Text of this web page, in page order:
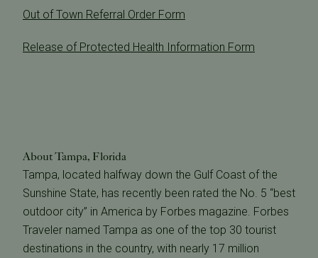
Out of Town Referral Order Form
Release of Protected Health Information Form
About Tampa, Florida
Tampa, located halfway down the Gulf Coast of the
Sunshine State, has recently been rated the No. 5 “best
outdoor city” in America by Forbes magazine. Forbes
Traveler named Tampa as one of the top 30 tourist
destinations in the country, with nearly 17 million